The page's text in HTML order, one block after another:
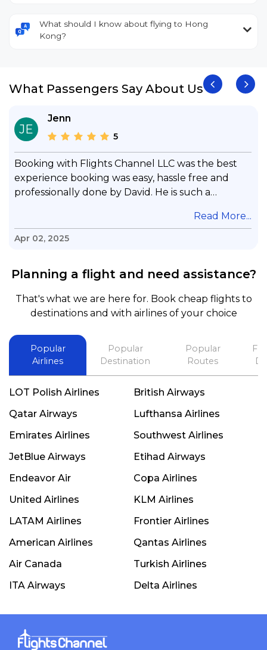
What should I know about flying to Hong
Kong?
What Passengers Say About Us
JE
Jenn
5
Booking with Flights Channel LLC was the best
experience booking was easy, hassle free and
professionally done by David. He is such a
questions & concerns, very professional &
knowledge of his job, he took care with my flight
and also recommend him to everyone in needof
booking a flight. Koodoos to David wish him the
best in his future. Thank you.
Read More...
Apr 02, 2025
Planning a flight and need assistance?
That's what we are here for. Book cheap flights to
destinations and with airlines of your choice
Popular
Airlines
Popular
Destination
Popular
Routes
LOT Polish Airlines
British Airways
Qatar Airways
Lufthansa Airlines
Emirates Airlines
Southwest Airlines
JetBlue Airways
Etihad Airways
Endeavor Air
Copa Airlines
United Airlines
KLM Airlines
LATAM Airlines
Frontier Airlines
American Airlines
Qantas Airlines
Air Canada
Turkish Airlines
ITA Airways
Delta Airlines